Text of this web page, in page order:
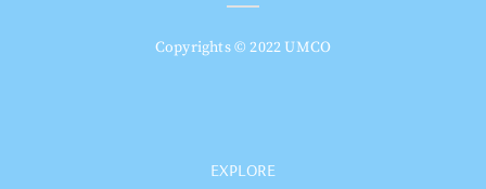
Copyrights © 2022 UMCO
EXPLORE